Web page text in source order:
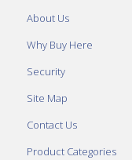
About Us
Why Buy Here
Security
Site Map
Contact Us
Product Categories